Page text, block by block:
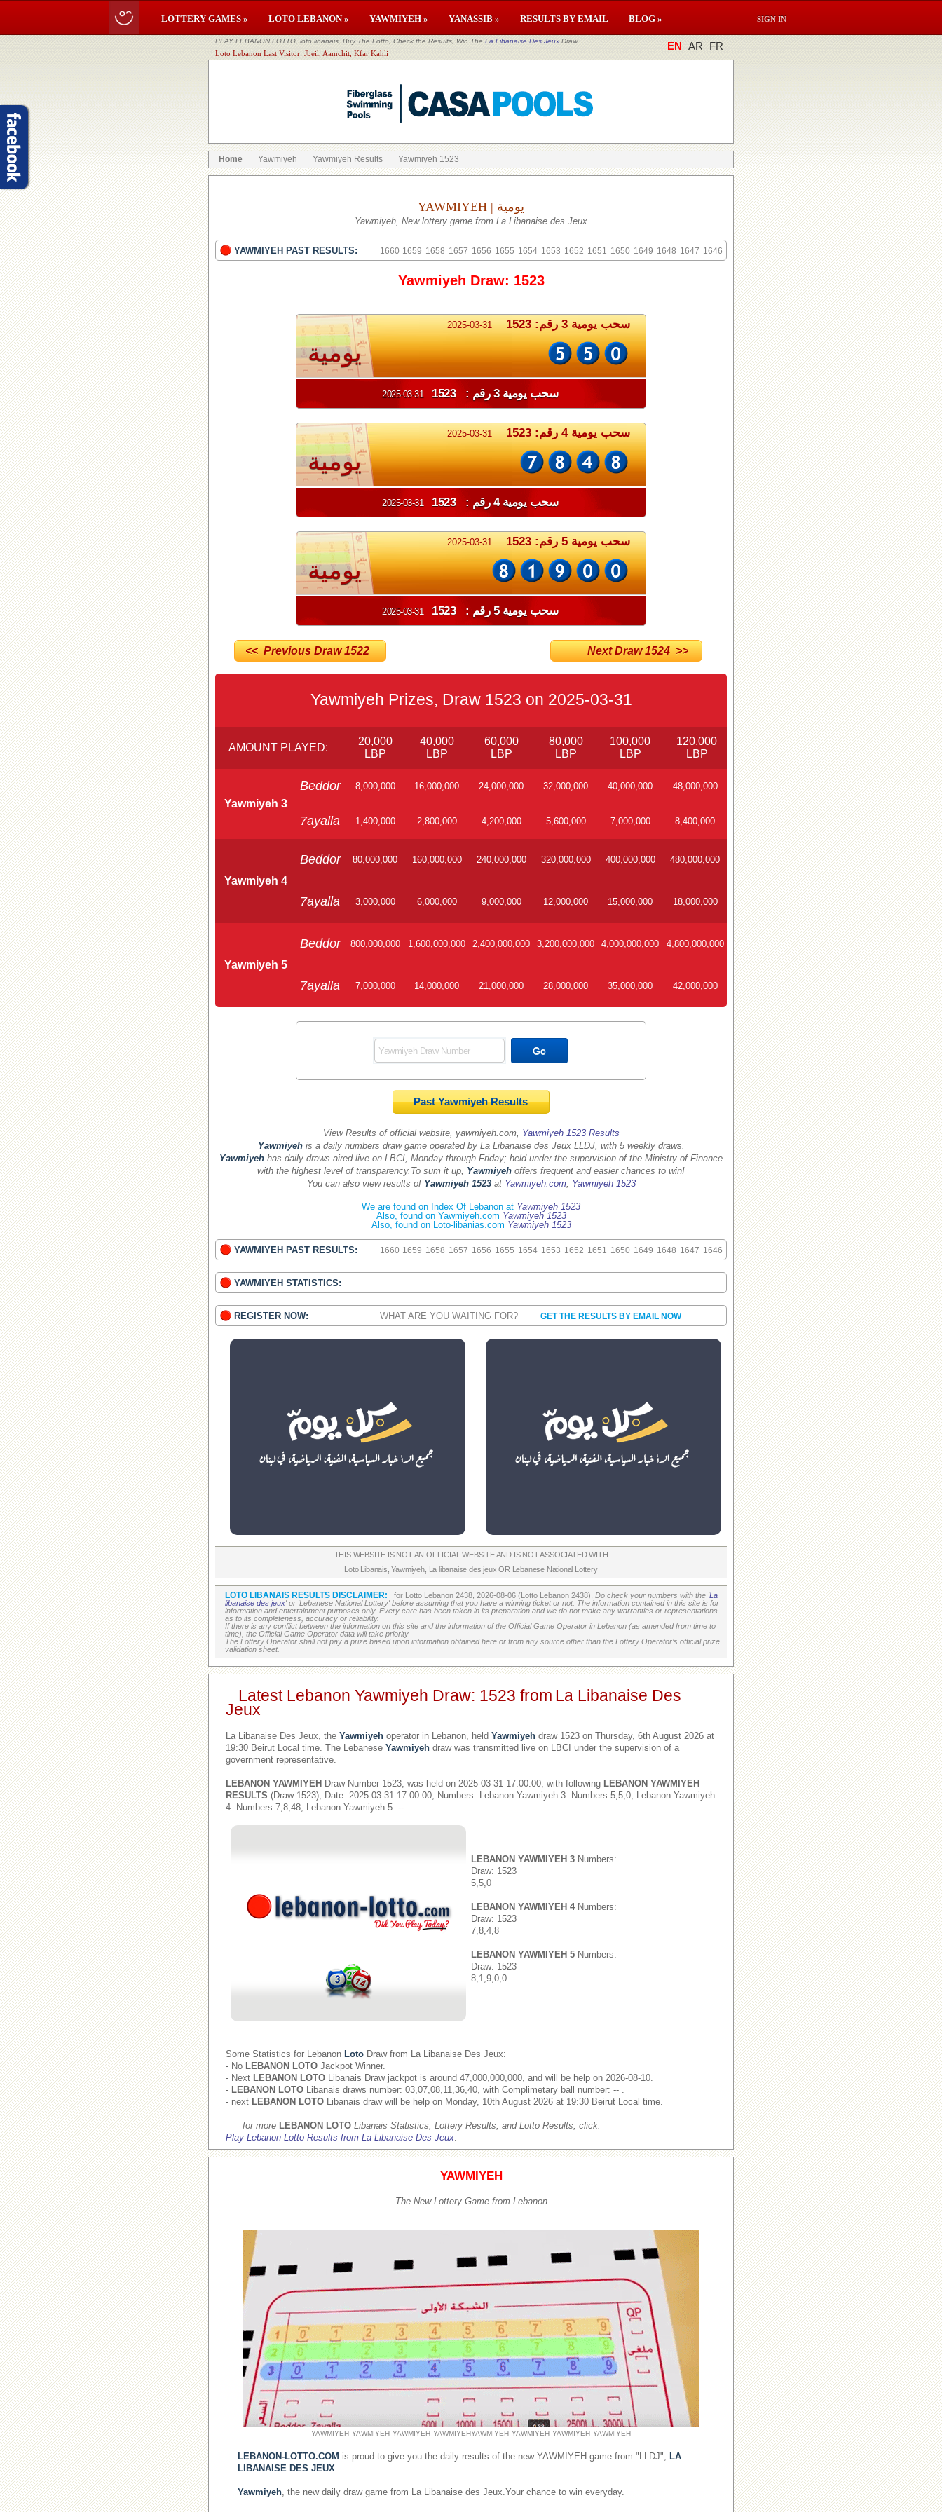
LOTTERY GAMES » LOTO LEBANON » YAWMIYEH » YANASSIB » RESULTS BY EMAIL BLOG » SIGN IN
PLAY LEBANON LOTTO, loto libanais, Buy The Lotto, Check the Results, Win The La Libanaise Des Jeux Draw
Loto Lebanon Last Visitor: Jbeil, Aamchit, Kfar Kahli
EN AR FR
Home Yawmiyeh Yawmiyeh Results Yawmiyeh 1523
YAWMIYEH | يومية
Yawmiyeh, New lottery game from La Libanaise des Jeux
YAWMIYEH PAST RESULTS: 1660 1659 1658 1657 1656 1655 1654 1653 1652 1651 1650 1649 1648 1647 1646
Yawmiyeh Draw: 1523
2025-03-31 سحب يومية 3 رقم: 1523
يومية
2025-03-31 سحب يومية 3 رقم : 1523
2025-03-31 سحب يومية 4 رقم: 1523
يومية
2025-03-31 سحب يومية 4 رقم : 1523
2025-03-31 سحب يومية 5 رقم: 1523
يومية
2025-03-31 سحب يومية 5 رقم : 1523
<< Previous Draw 1522 Next Draw 1524 >>
Yawmiyeh Prizes, Draw 1523 on 2025-03-31
AMOUNT PLAYED:
20,000
LBP
40,000
LBP
60,000
LBP
80,000
LBP
100,000
LBP
120,000
LBP
Yawmiyeh 3
Beddor 8,000,000 16,000,000 24,000,000 32,000,000 40,000,000 48,000,000
7ayalla 1,400,000 2,800,000 4,200,000 5,600,000 7,000,000 8,400,000
Yawmiyeh 4
Beddor 80,000,000 160,000,000 240,000,000 320,000,000 400,000,000 480,000,000
7ayalla 3,000,000 6,000,000 9,000,000 12,000,000 15,000,000 18,000,000
Yawmiyeh 5
Beddor 800,000,000 1,600,000,000 2,400,000,000 3,200,000,000 4,000,000,000 4,800,000,000
7ayalla 7,000,000 14,000,000 21,000,000 28,000,000 35,000,000 42,000,000
Past Yawmiyeh Results
View Results of official website, yawmiyeh.com, Yawmiyeh 1523 Results
Yawmiyehis a daily numbers draw game operated by La Libanaise des Jeux LLDJ, with 5 weekly draws.
Yawmiyeh has daily draws aired live on LBCI, Monday through Friday; held under the supervision of the Ministry of Finance
with the highest level of transparency. To sum it up, Yawmiyeh offers frequent and easier chances to win!
You can also view results of Yawmiyeh 1523at Yawmiyeh.com, Yawmiyeh 1523
We are found on Index Of Lebanon at Yawmiyeh 1523
Also, found on Yawmiyeh.com Yawmiyeh 1523
Also, found on Loto-libanias.com Yawmiyeh 1523
YAWMIYEH PAST RESULTS: 1660 1659 1658 1657 1656 1655 1654 1653 1652 1651 1650 1649 1648 1647 1646
YAWMIYEH STATISTICS:
REGISTER NOW: WHAT ARE YOU WAITING FOR? GET THE RESULTS BY EMAIL NOW
THIS WEBSITE IS NOT AN OFFICIAL WEBSITE AND IS NOT ASSOCIATED WITH
Loto Libanais ,Yawmiyeh, La libanaise des jeux OR Lebanese National Lottery
LOTO LIBANAIS RESULTS DISCLAIMER: for Lotto Lebanon 2438, 2026-08-06 (Lotto Lebanon 2438), Do check your numbers with the 'La
libanaise des jeux' or 'Lebanese National Lottery' before assuming that you have a winning ticket or not. The information contained in this site is for
information and entertainment purposes only. Every care has been taken in its preparation and we do not make any warranties or representations
as to its completeness, accuracy or reliability.
If there is any conflict between the information on this site and the information of the Official Game Operator in Lebanon (as amended from time to
time), the Official Game Operator data will take priority
The Lottery Operator shall not pay a prize based upon information obtained here or from any source other than the Lottery Operator’s official prize
validation sheet.
Latest Lebanon Yawmiyeh Draw: 1523 from La Libanaise Des
Jeux
La Libanaise Des Jeux, the Yawmiyeh operator in Lebanon, held Yawmiyeh draw 1523 on Thursday, 6th August 2026 at
19:30 Beirut Local time. The Lebanese Yawmiyeh draw was transmitted live on LBCI under the supervision of a
government representative.
LEBANON YAWMIYEH Draw Number 1523, was held on 2025-03-31 17:00:00, with following LEBANON YAWMIYEH
RESULTS (Draw 1523), Date: 2025-03-31 17:00:00, Numbers: Lebanon Yawmiyeh 3: Numbers 5,5,0, Lebanon Yawmiyeh
4: Numbers 7,8,48, Lebanon Yawmiyeh 5: --.
LEBANON YAWMIYEH 3 Numbers:
Draw: 1523
5,5,0
LEBANON YAWMIYEH 4Numbers:
Draw: 1523
7,8,4,8
LEBANON YAWMIYEH 5 Numbers:
Draw: 1523
8,1,9,0,0
Some Statistics for Lebanon Loto Draw from La Libanaise Des Jeux:
- No LEBANON LOTO Jackpot Winner.
- Next LEBANON LOTO Libanais Draw jackpot is around 47,000,000,000, and will be help on 2026-08-10.
- LEBANON LOTO Libanais draws number: 03,07,08,11,36,40, with Complimetary ball number: -- .
- next LEBANON LOTO Libanais draw will be help on Monday, 10th August 2026 at 19:30 Beirut Local time.
for more LEBANON LOTO Libanais Statistics, Lottery Results, and Lotto Results, click:
Play Lebanon Lotto Results from La Libanaise Des Jeux.
YAWMIYEH
The New Lottery Game from Lebanon
YAWMIYEH YAWMIYEH YAWMIYEH YAWMIYEHYAWMIYEH YAWMIYEH YAWMIYEH YAWMIYEH
LEBANON-LOTTO.COM is proud to give you the daily results of the new YAWMIYEH game from "LLDJ", LA
LIBANAISE DES JEUX.
Yawmiyeh, the new daily draw game from La Libanaise des Jeux.Your chance to win everyday.